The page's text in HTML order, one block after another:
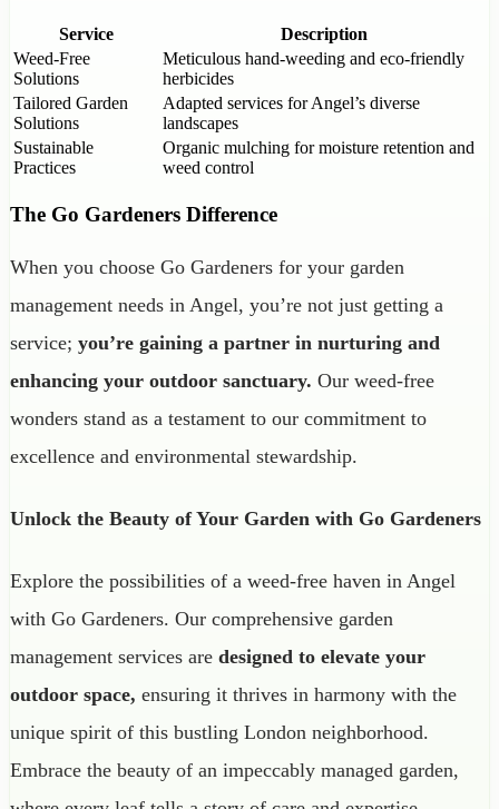
Service
Description
Weed-Free
Solutions
Meticulous hand-weeding and eco-friendly
herbicides
Tailored Garden
Solutions
Adapted services for Angel’s diverse
landscapes
Sustainable
Practices
Organic mulching for moisture retention and
weed control
The Go Gardeners Difference
When you choose Go Gardeners for your garden
management needs in Angel, you’re not just getting a
service; you’re gaining a partner in nurturing and
enhancing your outdoor sanctuary. Our weed-free
wonders stand as a testament to our commitment to
excellence and environmental stewardship.
Unlock the Beauty of Your Garden with Go Gardeners
Explore the possibilities of a weed-free haven in Angel
with Go Gardeners. Our comprehensive garden
management services are designed to elevate your
outdoor space, ensuring it thrives in harmony with the
unique spirit of this bustling London neighborhood.
Embrace the beauty of an impeccably managed garden,